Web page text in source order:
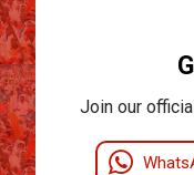
Join our